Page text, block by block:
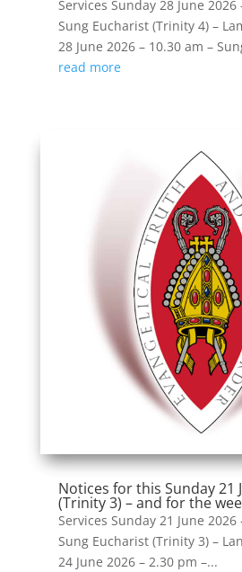
Services Sunday 28 June 2026
Sung Eucharist (Trinity 4) –
28 June 2026 – 10.30 am –
read more
Notices for this Sunday 21
(Trinity 3) – and for the
Services Sunday 21 June 2026
Sung Eucharist (Trinity 3) –
24 June 2026 – 2.30 pm –...